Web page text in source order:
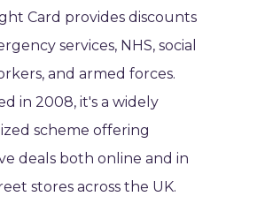
Card provides discounts
services, NHS, social
and armed forces.
in 2008, it's a widely
scheme offering
deals both online and in
stores across the UK.